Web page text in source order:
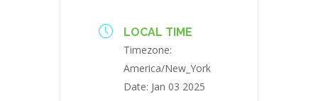
LOCAL TIME
Timezone:
America/New_York
Date: Jan 03 2025